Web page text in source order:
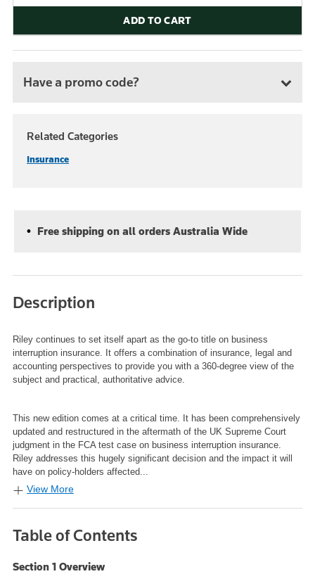
ADD TO CART
Have a promo code?
Related Categories
Insurance
Free shipping on all orders Australia Wide
Description
Riley continues to set itself apart as the go-to title on business
interruption insurance. It offers a combination of insurance, legal and
accounting perspectives to provide you with a 360-degree view of the
subject and practical, authoritative advice.
This new edition comes at a critical time. It has been comprehensively
updated and restructured in the aftermath of the UK Supreme Court
judgment in the FCA test case on business interruption insurance.
Riley addresses this hugely significant decision and the impact it will
have on policy-holders affected...
View More
Table of Contents
Section 1 Overview